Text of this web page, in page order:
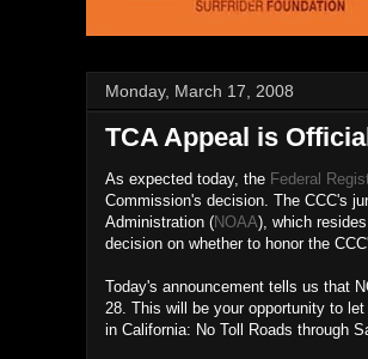
Monday, March 17, 2008
TCA Appeal is
As expected today, the Federal
Commission's decision. The CCC's
Administration (NOAA), which
decision on whether to honor the
Today's announcement tells us that
28. This will be your opportunity to
in California: No Toll Roads through